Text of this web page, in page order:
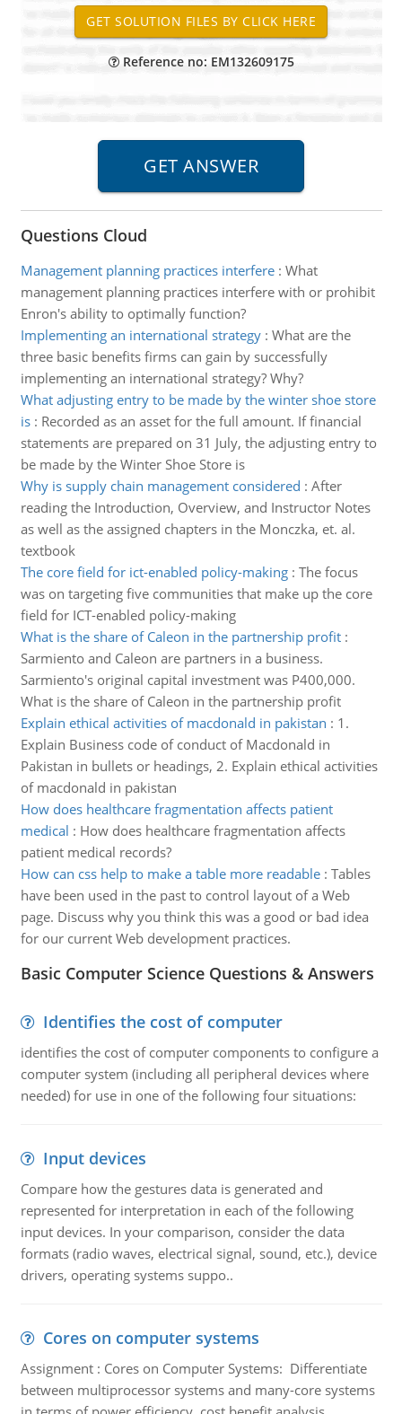
Reference no: EM132609175
Questions Cloud
Management planning practices interfere: What
management planning practices interfere with or prohibit
Enron's ability to optimally function?
Implementing an international strategy: What are the
three basic benefits firms can gain by successfully
implementing an international strategy? Why?
What adjusting entry to be made by the winter shoe store
is: Recorded as an asset for the full amount. If financial
statements are prepared on 31 July, the adjusting entry to
be made by the Winter Shoe Store is
Why is supply chain management considered : After
reading the Introduction, Overview, and Instructor Notes
as well as the assigned chapters in the Monczka, et. al.
textbook
The core field for ict-enabled policy-making: The focus
was on targeting five communities that make up the core
field for ICT-enabled policy-making
What is the share of Caleon in the partnership profit:
Sarmiento and Caleon are partners in a business.
Sarmiento's original capital investment was P400,000.
What is the share of Caleon in the partnership profit
Explain ethical activities of macdonald in pakistan : 1.
Explain Business code of conduct of Macdonald in
Pakistan in bullets or headings, 2. Explain ethical activities
of macdonald in pakistan
How does healthcare fragmentation affects patient
medical : How does healthcare fragmentation affects
patient medical records?
How can css help to make a table more readable: Tables
have been used in the past to control layout of a Web
page. Discuss why you think this was a good or bad idea
for our current Web development practices.
Basic Computer Science Questions & Answers
Identifies the cost of computer
identifies the cost of computer components to configure a
computer system (including all peripheral devices where
needed) for use in one of the following four situations:
Input devices
Compare how the gestures data is generated and
represented for interpretation in each of the following
input devices. In your comparison, consider the data
formats (radio waves, electrical signal, sound, etc.), device
drivers, operating systems suppo..
Cores on computer systems
Assignment : Cores on Computer Systems: Differentiate
between multiprocessor systems and many-core systems